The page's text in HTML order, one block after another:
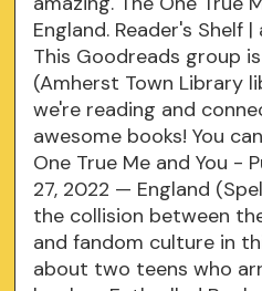
England. Reader's Shelf
This Goodreads group
(Amherst Town Library
we're reading and
awesome books! You
One True Me and You -
27, 2022 — England
the collision between
and fandom culture in
about two teens who